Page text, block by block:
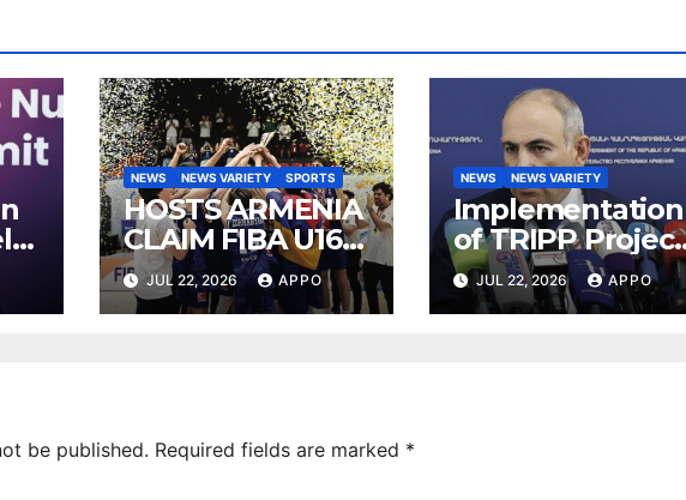
NEWS NEWS VARIETY SPORTS
HOSTS ARMENIA
CLAIM FIBA U16
EUROBASKET
2026, DIVISION C
JUL 22, 2026 APPO
NEWS NEWS VARIETY
Implementation
of TRIPP Project
Directly Serves
Iran’s Interests,
JUL 22, 2026 APPO
be published. Required fields are marked *